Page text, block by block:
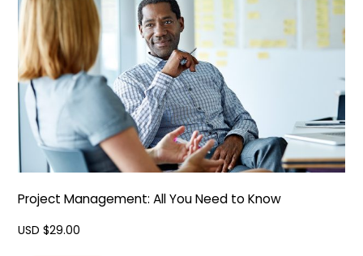
Project Management: All You Need to Know
USD $29.00